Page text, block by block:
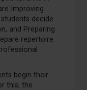
Improving
decide
and Preparing
repertoire
begin their
this, the